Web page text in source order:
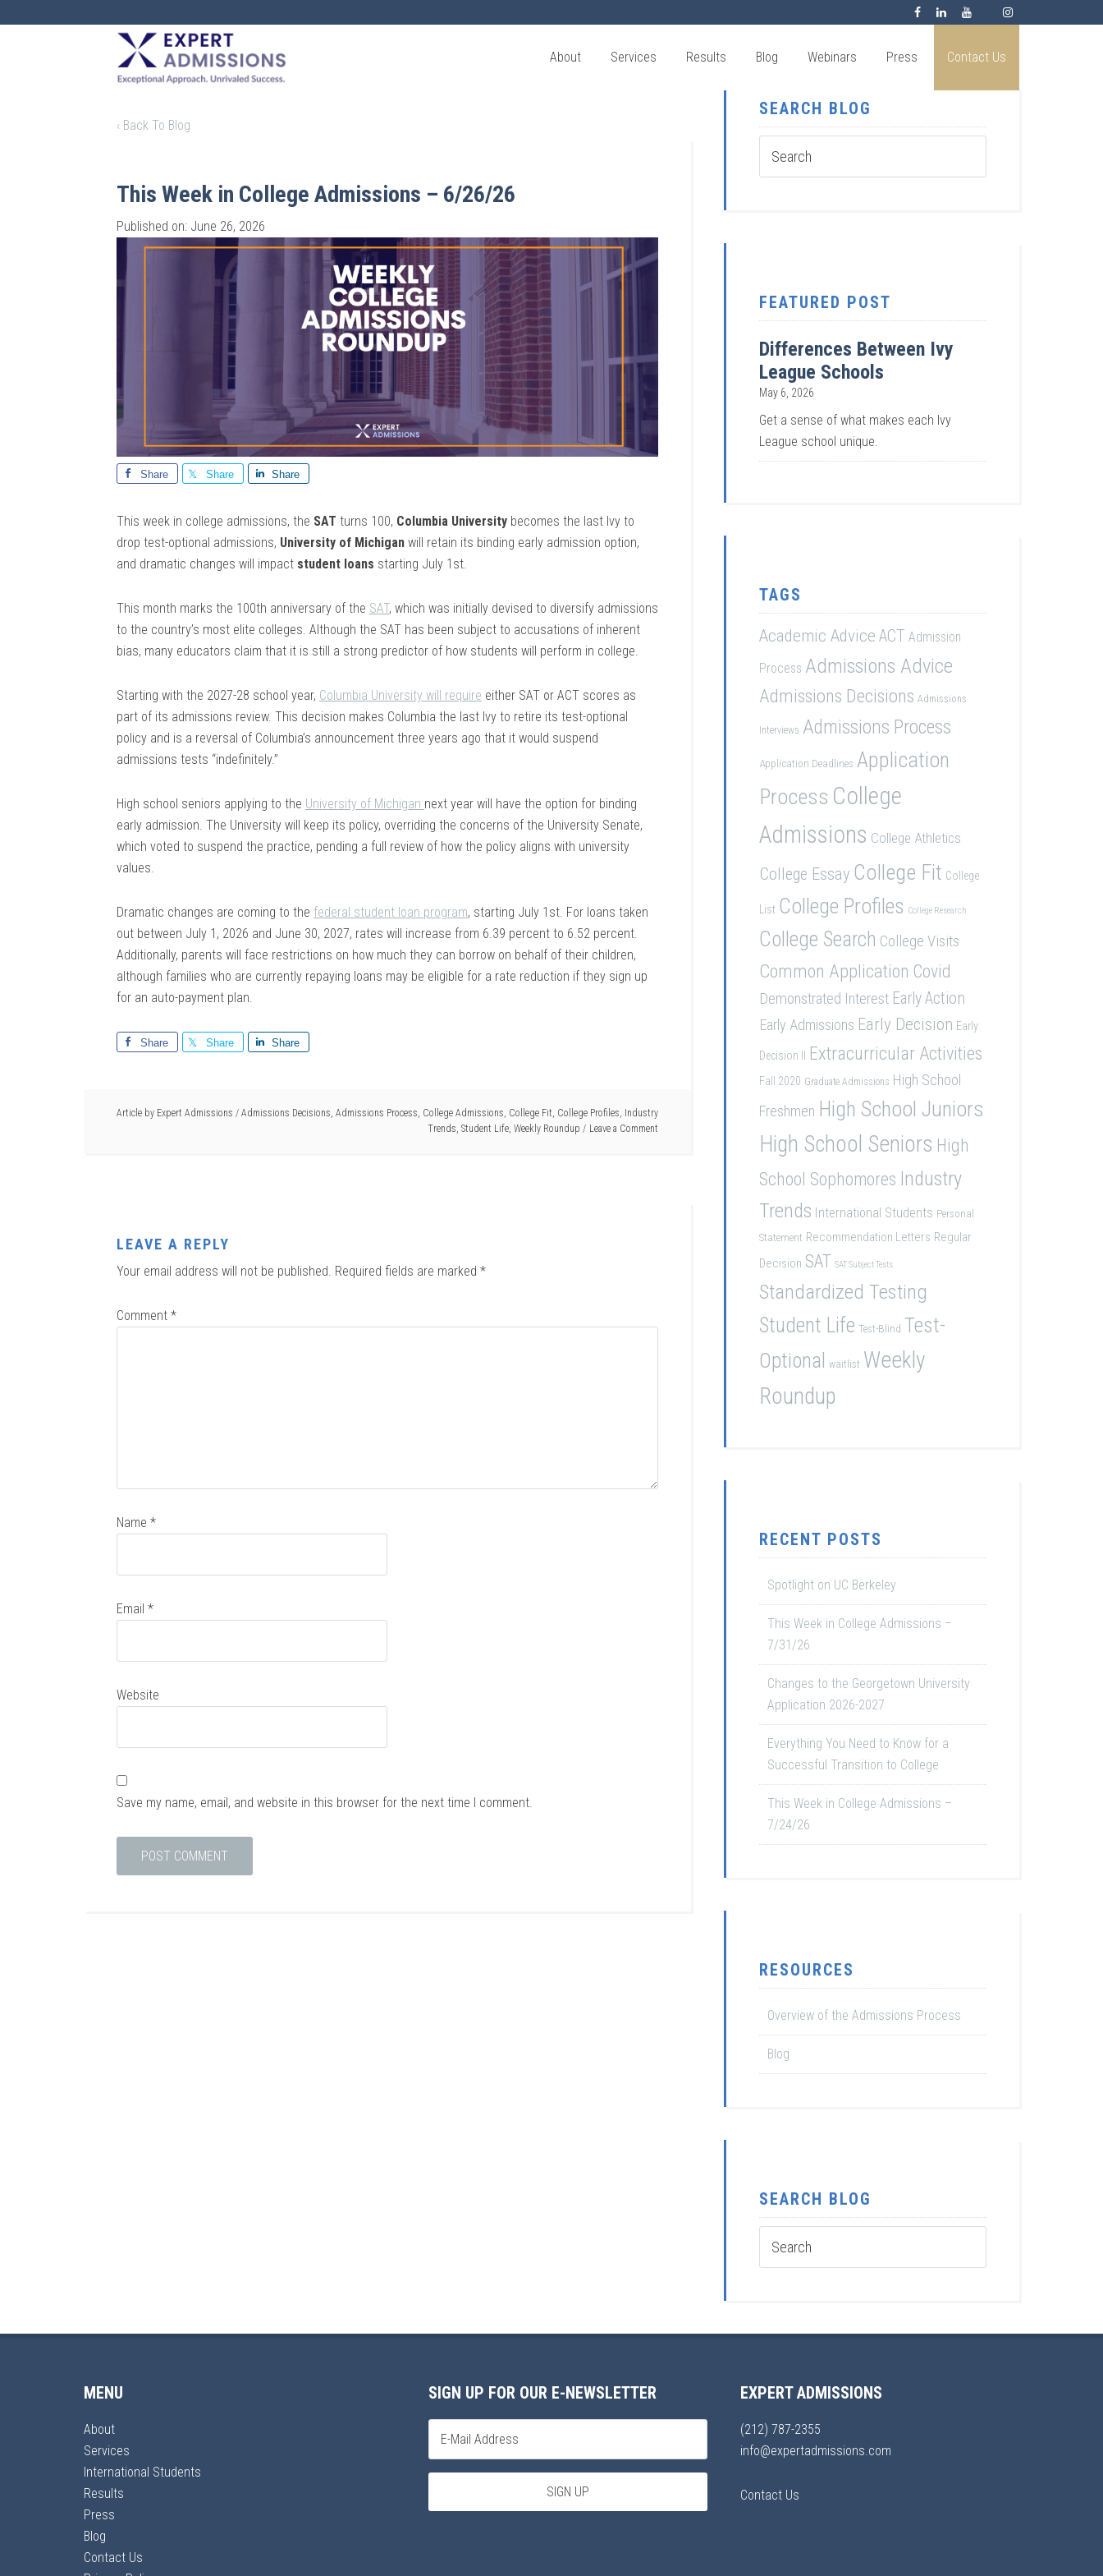
EXPERT
ADMISSIONS
About Services Results Blog Webinars Press Contact Us
‹ Back To Blog
This Week in College Admissions – 6/26/26
Published on: June 26, 2026
Share Share Share
This week in college admissions, the SAT turns 100, Columbia University becomes the last Ivy to
drop test-optional admissions, University of Michigan will retain its binding early admission option,
and dramatic changes will impact student loans starting July 1st.
This month marks the 100th anniversary of the SAT, which was initially devised to diversify admissions
to the country’s most elite colleges. Although the SAT has been subject to accusations of inherent
bias, many educators claim that it is still a strong predictor of how students will perform in college.
Starting with the 2027-28 school year, Columbia University will require either SAT or ACT scores as
part of its admissions review. This decision makes Columbia the last Ivy to retire its test-optional
policy and is a reversal of Columbia’s announcement three years ago that it would suspend
admissions tests “indefinitely.”
High school seniors applying to the University of Michigan next year will have the option for binding
early admission. The University will keep its policy, overriding the concerns of the University Senate,
which voted to suspend the practice, pending a full review of how the policy aligns with university
values.
Dramatic changes are coming to the federal student loan program, starting July 1st. For loans taken
out between July 1, 2026 and June 30, 2027, rates will increase from 6.39 percent to 6.52 percent.
Additionally, parents will face restrictions on how much they can borrow on behalf of their children,
although families who are currently repaying loans may be eligible for a rate reduction if they sign up
for an auto-payment plan.
Share Share Share
Article by Expert Admissions / Admissions Decisions Admissions Process College Admissions College Fit College Profiles Industry
Trends Student Life Weekly Roundup Leave a Comment
LEAVE A REPLY
Your email address will not be published. Required fields are marked *
Comment *
Name *
Email *
Website
Save my name, email, and website in this browser for the next time I comment.
SEARCH BLOG
FEATURED POST
Differences Between Ivy
League Schools
May 6, 2026
Get a sense of what makes each Ivy
League school unique.
TAGS
Academic Advice ACT Admission
Process Admissions Advice
Admissions Decisions Admissions
Interviews Admissions Process
Application Deadlines Application
Process College
Admissions College Athletics
College Essay College Fit College
List College Profiles College Research
College Search College Visits
Common Application Covid
Demonstrated Interest Early Action
Early Admissions Early Decision Early
Decision II Extracurricular Activities
Fall 2020 Graduate Admissions High School
Freshmen High School Juniors
High School Seniors High
School Sophomores Industry
Trends International Students Personal
Statement Recommendation Letters Regular
Decision SAT SAT Subject Tests
Standardized Testing
Student Life Test-Blind Test-
Optional
waitlist Weekly
Roundup
RECENT POSTS
Spotlight on UC Berkeley
This Week in College Admissions –
7/31/26
Changes to the Georgetown University
Application 2026-2027
Everything You Need to Know for a
Successful Transition to College
This Week in College Admissions –
7/24/26
RESOURCES
Overview of the Admissions Process
Blog
SEARCH BLOG
MENU
About
Services
International Students
Results
Press
Blog
Contact Us
SIGN UP FOR OUR E-NEWSLETTER EXPERT ADMISSIONS
(212) 787-2355
info@expertadmissions.com
Contact Us